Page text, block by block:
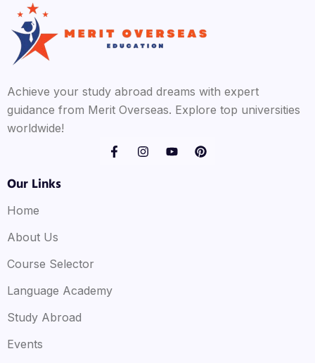
Achieve your study abroad dreams with expert
guidance from Merit Overseas. Explore top universities
worldwide!
Our Links
Home
About Us
Course Selector
Language Academy
Study Abroad
Events